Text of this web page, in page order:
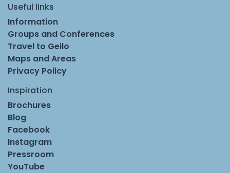
Useful links
Information
Groups and Conferences
Travel to Geilo
Maps and Areas
Privacy Policy
Inspiration
Brochures
Blog
Facebook
Instagram
Pressroom
YouTube